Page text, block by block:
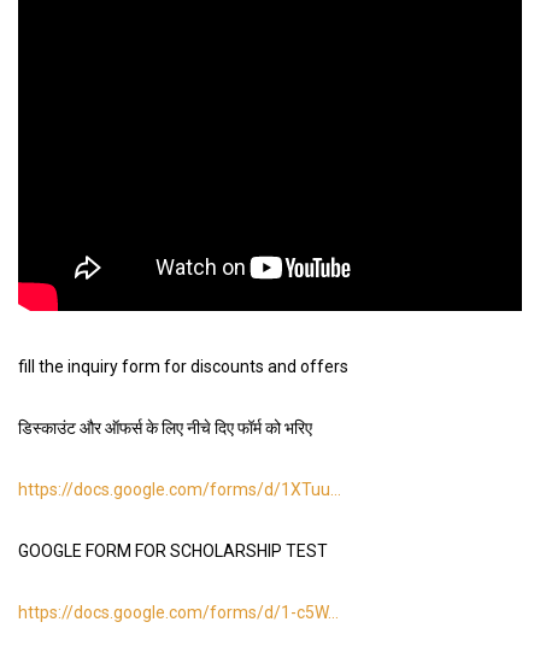
fill the inquiry form for discounts and offers
डिस्काउंट और ऑफर्स के लिए नीचे दिए फॉर्म को भरिए
https://docs.google.com/forms/d/1XTuu…
GOOGLE FORM FOR SCHOLARSHIP TEST
https://docs.google.com/forms/d/1-c5W…